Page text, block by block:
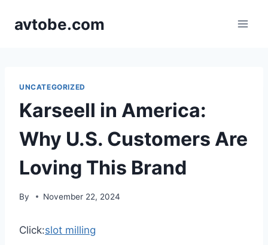
avtobe.com
UNCATEGORIZED
Karseell in America:
Why U.S. Customers Are
Loving This Brand
By November 22, 2024
Click:slot milling